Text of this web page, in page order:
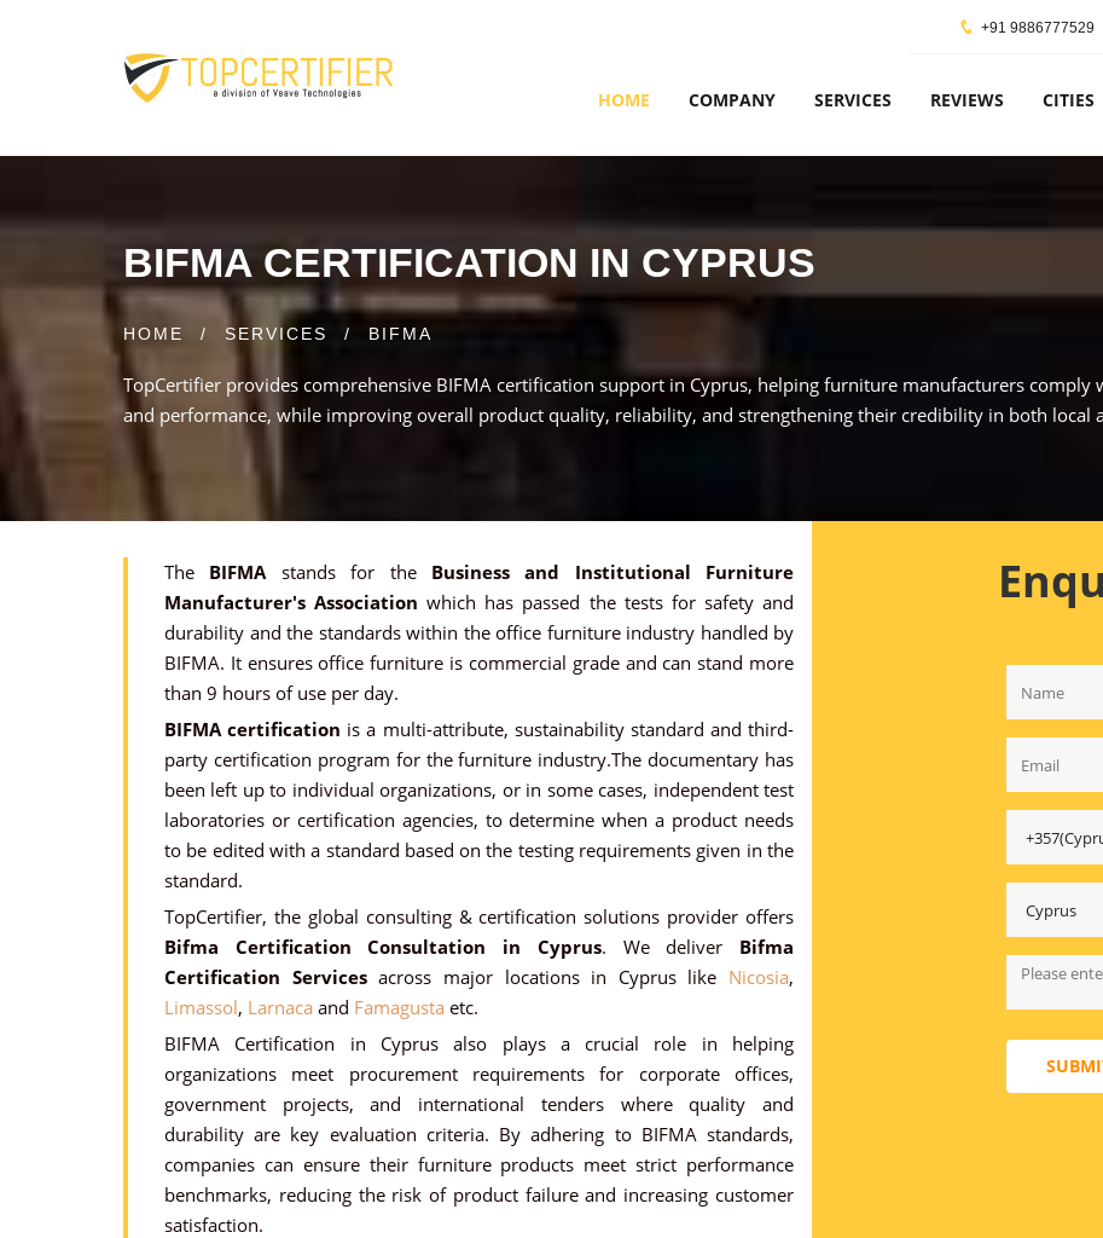
+91 9886777529
HOME COMPANY SERVICES REVIEWS CITIES
BIFMA CERTIFICATION IN CYPRUS
HOME / SERVICES / BIFMA
TopCertifier provides comprehensive BIFMA certification support in Cyprus, helping furniture manufacturers
and performance, while improving overall product quality, reliability, and strengthening their credibility in both local
The BIFMAstands for the Business and Institutional Furniture
Manufacturer's Association which has passed the tests for safety and
durability and the standards within the office furniture industry handled by
BIFMA. It ensures office furniture is commercial grade and can stand more
than 9 hours of use per day.
BIFMA certification is a multi-attribute, sustainability standard and third-
party certification program for the furniture industry.The documentary has
been left up to individual organizations, or in some cases, independent test
laboratories or certification agencies, to determine when a product needs
to be edited with a standard based on the testing requirements given in the
standard.
TopCertifier, the global consulting & certification solutions provider offers
Bifma Certification Consultation in Cyprus. We deliver Bifma
Certification Servicesacross major locations in Cyprus like Nicosia,
Limassol, Larnaca and Famagusta etc.
BIFMA Certification in Cyprus also plays a crucial role in helping
organizations meet procurement requirements for corporate offices,
government projects, and international tenders where quality and
durability are key evaluation criteria. By adhering to BIFMA standards,
companies can ensure their furniture products meet strict performance
benchmarks, reducing the risk of product failure and increasing customer
satisfaction.